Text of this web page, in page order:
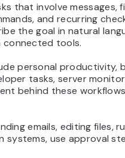
that involve messages,
and recurring
the goal in natural
tools.
personal productivity,
tasks, server
behind these
emails, editing files,
systems, use approval